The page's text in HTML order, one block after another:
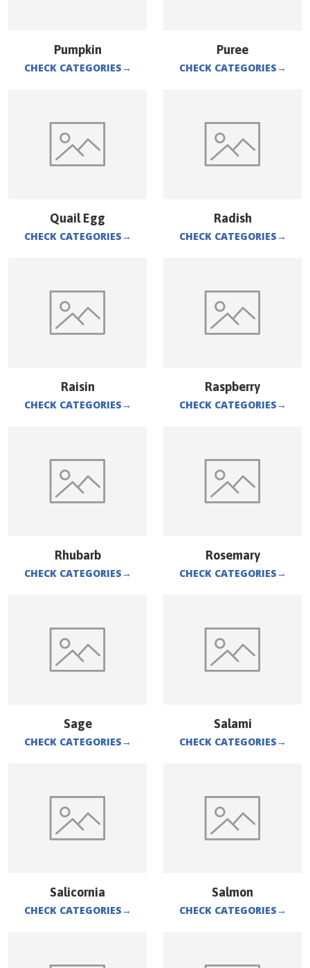
Pumpkin
CHECK CATEGORIES→
Puree
CHECK CATEGORIES→
Quail Egg
CHECK CATEGORIES→
Radish
CHECK CATEGORIES→
Raisin
CHECK CATEGORIES→
Raspberry
CHECK CATEGORIES→
Rhubarb
CHECK CATEGORIES→
Rosemary
CHECK CATEGORIES→
Sage
CHECK CATEGORIES→
Salami
CHECK CATEGORIES→
Salicornia
CHECK CATEGORIES→
Salmon
CHECK CATEGORIES→